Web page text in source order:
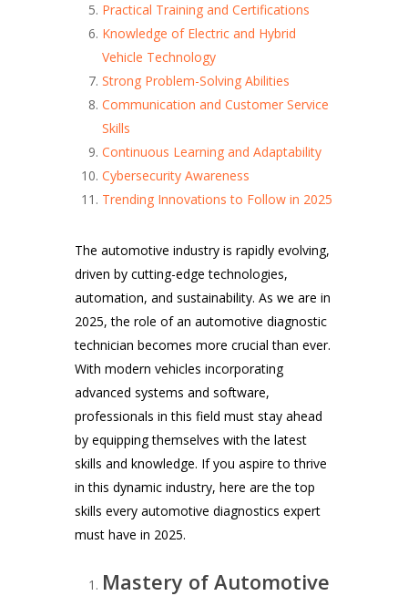
Practical Training and Certifications
Knowledge of Electric and Hybrid
Vehicle Technology
Strong Problem-Solving Abilities
Communication and Customer Service
Skills
Continuous Learning and Adaptability
Cybersecurity Awareness
Trending Innovations to Follow in 2025
The automotive industry is rapidly evolving,
driven by cutting-edge technologies,
automation, and sustainability. As we are in
2025, the role of an automotive diagnostic
technician becomes more crucial than ever.
With modern vehicles incorporating
advanced systems and software,
professionals in this field must stay ahead
by equipping themselves with the latest
skills and knowledge. If you aspire to thrive
in this dynamic industry, here are the top
skills every automotive diagnostics expert
must have in 2025.
Mastery of Automotive